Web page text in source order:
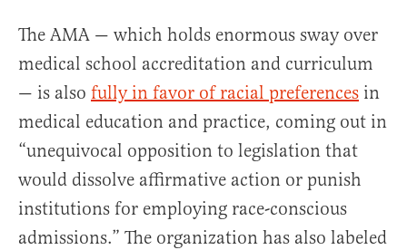
The AMA — which holds enormous sway over
medical school accreditation and curriculum
— is also fully in favor of racial preferences in
medical education and practice, coming out in
“unequivocal opposition to legislation that
would dissolve affirmative action or punish
institutions for employing race-conscious
admissions.” The organization has also labeled